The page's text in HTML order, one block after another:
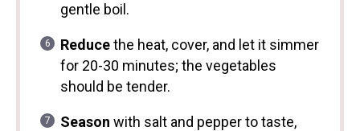
gentle boil.
Reducethe heat, cover, and let it simmer
for 20-30 minutes; the vegetables
should be tender.
Season with salt and pepper to taste,